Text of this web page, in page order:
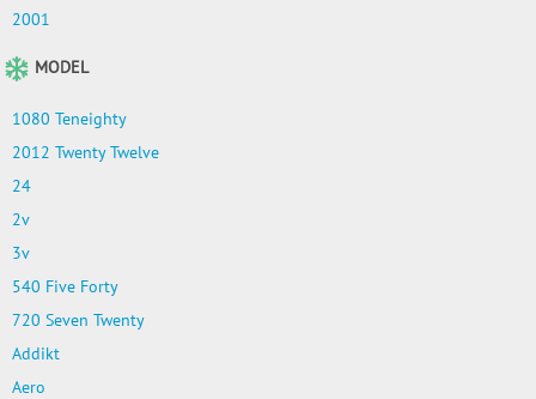
2001
MODEL
1080 Teneighty
2012 Twenty Twelve
24
2v
3v
540 Five Forty
720 Seven Twenty
Addikt
Aero